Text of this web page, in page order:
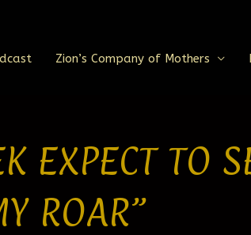
Zion’s Company of Mothers
EXPECT TO
ROAR”